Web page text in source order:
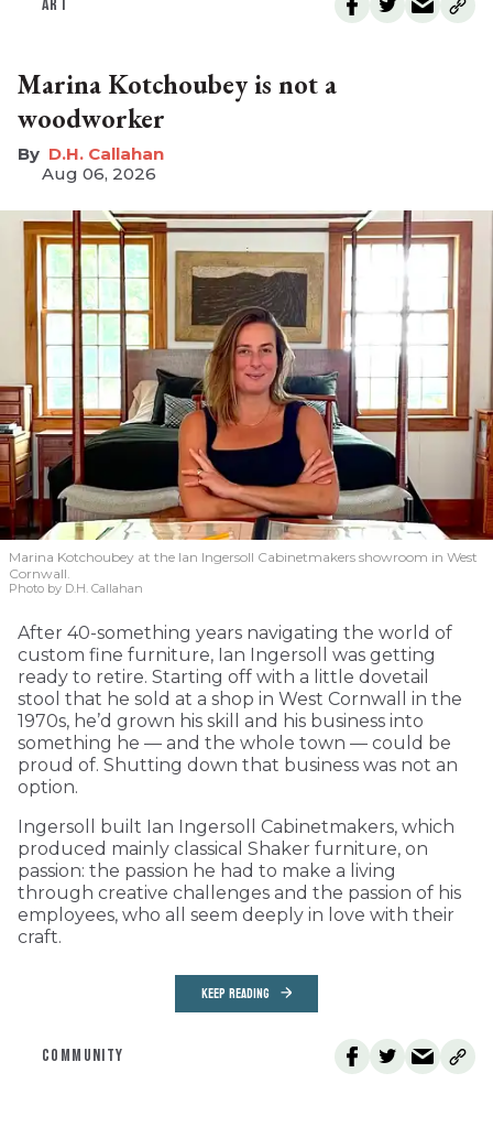
ART
Marina Kotchoubey is not a
woodworker
D.H. Callahan
Aug 06, 2026
Marina Kotchoubey at the Ian Ingersoll Cabinetmakers showroom in West
Cornwall.
Photo by D.H. Callahan
After 40-something years navigating the world of
custom fine furniture, Ian Ingersoll was getting
ready to retire. Starting off with a little dovetail
stool that he sold at a shop in West Cornwall in the
1970s, he’d grown his skill and his business into
something he — and the whole town — could be
proud of. Shutting down that business was not an
option.
Ingersoll built Ian Ingersoll Cabinetmakers, which
produced mainly classical Shaker furniture, on
passion: the passion he had to make a living
through creative challenges and the passion of his
employees, who all seem deeply in love with their
craft.
KEEP READING
COMMUNITY